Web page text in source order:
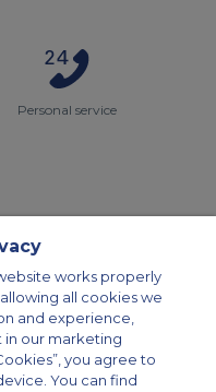
Personal service
Cookie Policy
Cargo Aircraft Charter
works properly
all cookies we
and experience,
in our marketing
you agree to
You can find